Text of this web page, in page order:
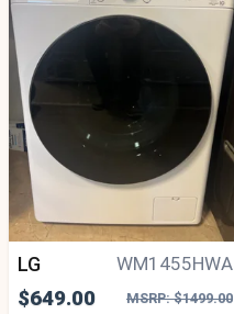
LG WM1455HWA
$649.00 MSRP: $1499.00